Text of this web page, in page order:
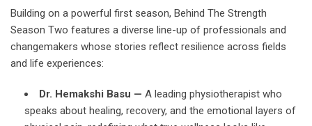
Building on a powerful first season, Behind The Strength
Season Two features a diverse line-up of professionals and
changemakers whose stories reflect resilience across fields
and life experiences:
Dr. Hemakshi Basu — A leading physiotherapist who
speaks about healing, recovery, and the emotional layers of